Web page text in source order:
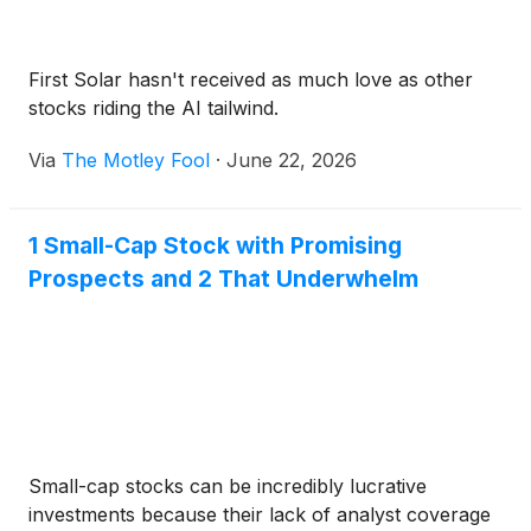
First Solar hasn't received as much love as other
stocks riding the AI tailwind.
Via The Motley Fool · June 22, 2026
1 Small-Cap Stock with Promising
Prospects and 2 That Underwhelm
Small-cap stocks can be incredibly lucrative
investments because their lack of analyst coverage